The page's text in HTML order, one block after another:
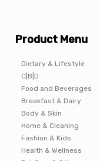
Product Menu
Dietary & Lifestyle
C|B|D
Food and Beverages
Breakfast & Dairy
Body & Skin
Home & Cleaning
Fashion & Kids
Health & Wellness